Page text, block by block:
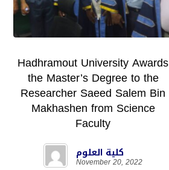
Hadhramout University Awards
the Master’s Degree to the
Researcher Saeed Salem Bin
Makhashen from Science
Faculty
كلية العلوم
November 20, 2022